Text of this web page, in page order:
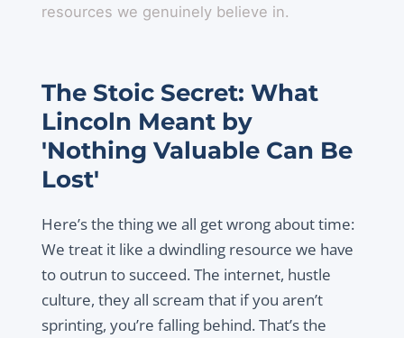
resources we genuinely believe in.
The Stoic Secret: What
Lincoln Meant by
'Nothing Valuable Can Be
Lost'
Here’s the thing we all get wrong about time:
We treat it like a dwindling resource we have
to outrun to succeed. The internet, hustle
culture, they all scream that if you aren’t
sprinting, you’re falling behind. That’s the